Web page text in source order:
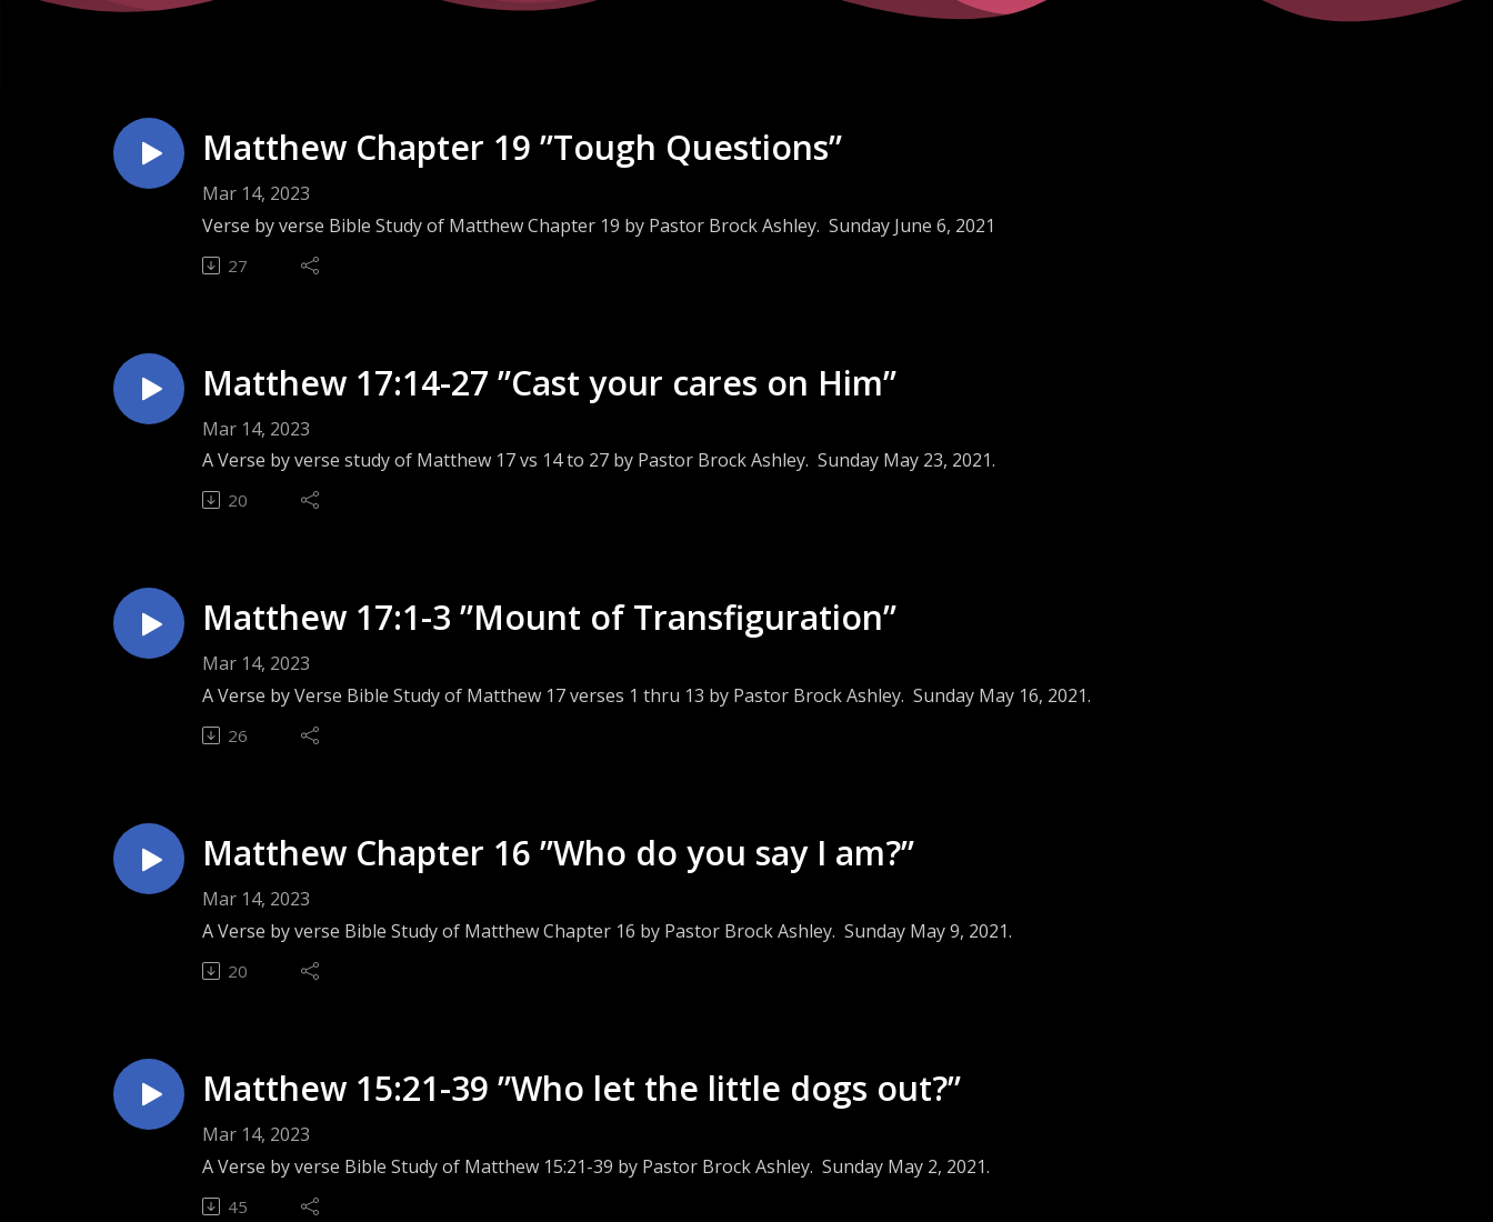
Matthew Chapter 19 ”Tough Questions”
Mar 14, 2023
Verse by verse Bible Study of Matthew Chapter 19 by Pastor Brock Ashley. Sunday June 6, 2021
27
Matthew 17:14-27 ”Cast your cares on Him”
Mar 14, 2023
A Verse by verse study of Matthew 17 vs 14 to 27 by Pastor Brock Ashley. Sunday May 23, 2021.
20
Matthew 17:1-3 ”Mount of Transfiguration”
Mar 14, 2023
A Verse by Verse Bible Study of Matthew 17 verses 1 thru 13 by Pastor Brock Ashley. Sunday May 16, 2021.
26
Matthew Chapter 16 ”Who do you say I am?”
Mar 14, 2023
A Verse by verse Bible Study of Matthew Chapter 16 by Pastor Brock Ashley. Sunday May 9, 2021.
20
Matthew 15:21-39 ”Who let the little dogs out?”
Mar 14, 2023
A Verse by verse Bible Study of Matthew 15:21-39 by Pastor Brock Ashley. Sunday May 2, 2021.
45